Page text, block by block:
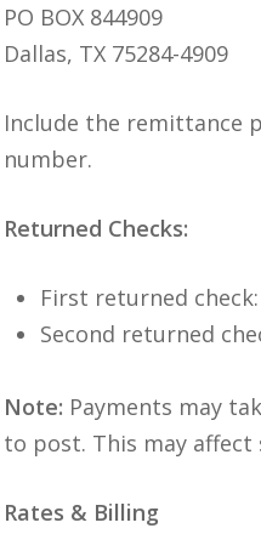
PO BOX 844909
Dallas, TX 75284-4909
Include the remittance
number.
Returned Checks:
First returned check:
Second returned
Note: Payments may
to post. This may affect
Rates & Billing